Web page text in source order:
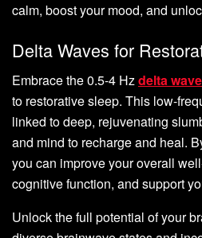
calm, boost your mood, and
Delta Waves for
Embrace the 0.5-4 Hzdelta
to restorative sleep. This low-
linked to deep, rejuvenating
and mind to recharge and heal.
you can improve your overall
cognitive function, and support
Unlock the full potential of your